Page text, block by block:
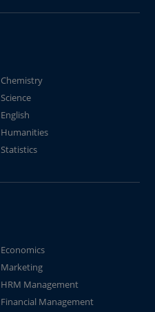
Chemistry
Science
English
Humanities
Statistics
Economics
Marketing
HRM Management
Financial Management